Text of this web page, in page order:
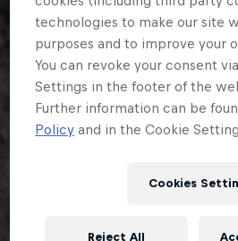
technologies to make our site
purposes and to improve your
You can revoke your consent
Settings in the footer of the
Further information can be
Policy and in the Cookie
Cookies
Reject All